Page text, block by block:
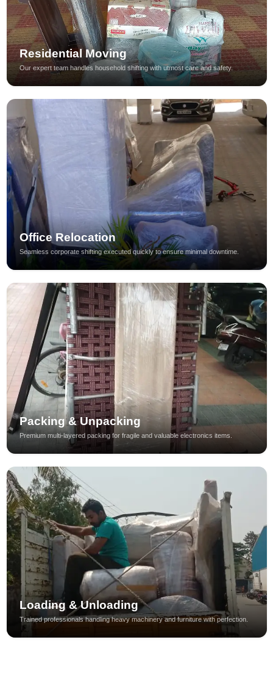
Residential Moving
Our expert team handles household shifting with utmost care and safety.
Office Relocation
Seamless corporate shifting executed quickly to ensure minimal downtime.
Packing & Unpacking
Premium multi-layered packing for fragile and valuable electronics items.
Loading & Unloading
Trained professionals handling heavy machinery and furniture with perfection.